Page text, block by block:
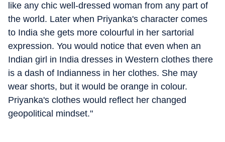
like any chic well-dressed woman from any part of
the world. Later when Priyanka's character comes
to India she gets more colourful in her sartorial
expression. You would notice that even when an
Indian girl in India dresses in Western clothes there
is a dash of Indianness in her clothes. She may
wear shorts, but it would be orange in colour.
Priyanka's clothes would reflect her changed
geopolitical mindset."